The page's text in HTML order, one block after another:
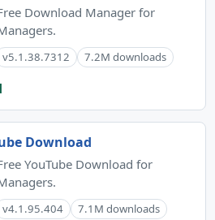
Download Manager for
v5.1.38.7312 7.2M downloads
Download
YouTube Download for
v4.1.95.404 7.1M downloads